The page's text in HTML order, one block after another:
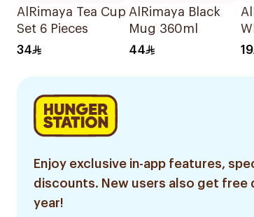
AlRimaya Tea Cup
Set 6 Pieces
34
AlRimaya Black
Mug 360ml
44
6
19
Enjoy exclusive in-app features,
discounts. New users also get free
year!